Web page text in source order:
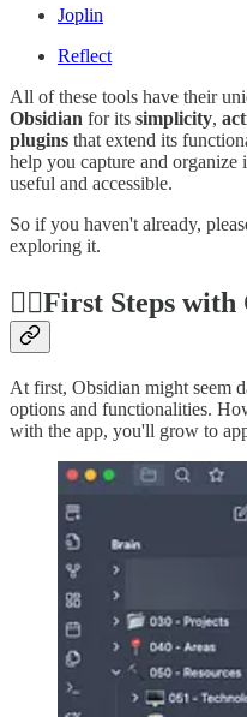
Joplin
Reflect
All of these tools have their
Obsidian for its simplicity,
plugins that extend its
help you capture and
useful and accessible.
So if you haven't already,
exploring it.
🚶‍♂️First Steps
At first, Obsidian might seem
options and functionalities.
with the app, you'll grow to